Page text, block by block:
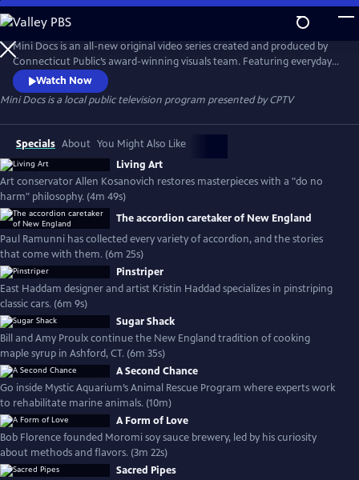
Skip
to
Main
Content
Mini Docs
Mini Docs is an all-new original video series created and produced by
Connecticut Public’s award-winning visuals team. Featuring everyday
voices and striking visuals, we explore our state’s identity through the
hearts and minds of the people who live here. These videos are short
and powerful. New episodes are released every month.
Watch Now
Mini Docsis a local public television program presented byCPTV
Specials About You Might Also Like
Living Art
Art conservator Allen Kosanovich restores masterpieces with a "do no
harm" philosophy. (4m 49s)
The accordion caretaker of New England
Paul Ramunni has collected every variety of accordion, and the stories
that come with them. (6m 25s)
Pinstriper
East Haddam designer and artist Kristin Haddad specializes in pinstriping
classic cars. (6m 9s)
Sugar Shack
Bill and Amy Proulx continue the New England tradition of cooking
maple syrup in Ashford, CT. (6m 35s)
A Second Chance
Go inside Mystic Aquarium’s Animal Rescue Program where experts work
to rehabilitate marine animals. (10m)
A Form of Love
Bob Florence founded Moromi soy sauce brewery, led by his curiosity
about methods and flavors. (3m 22s)
Sacred Pipes